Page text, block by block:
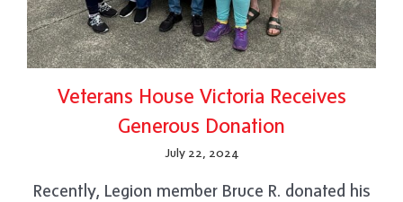
Veterans House Victoria Receives
Generous Donation
July 22, 2024
Recently, Legion member Bruce R. donated his